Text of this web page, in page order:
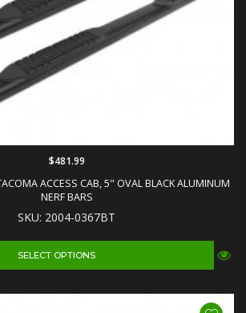
ACCESS CAB, 5" OVAL BLACK ALUMINUM
NERF BARS
SKU: 2004-0367BT
$481.99
SELECT OPTIONS